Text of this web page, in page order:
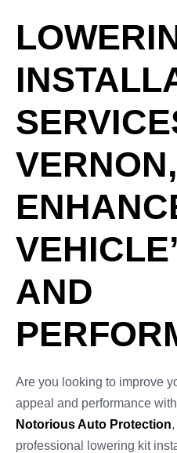
AND
Are you looking to improve
appeal and performance
Notorious Auto Protection
professional lowering kit